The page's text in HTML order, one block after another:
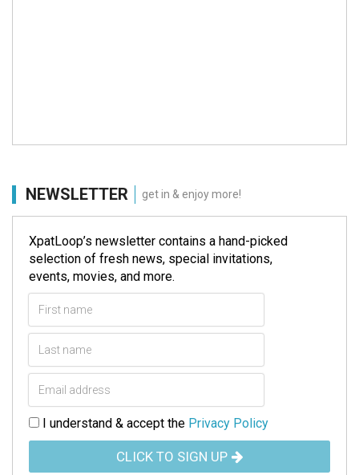
NEWSLETTER get in & enjoy more!
XpatLoop’s newsletter contains a hand-picked
selection of fresh news, special invitations,
events, movies, and more.
I understand & accept the Privacy Policy
CLICK TO SIGN UP